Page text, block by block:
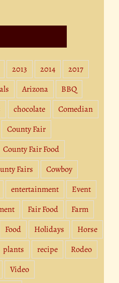
2013 2014
2017
Arizona
BBQ
chocolate
Comedian
County Fair
County Fair Food
Fairs
Cowboy
entertainment
Event
Fair Food
Farm
Food Holidays
Horse
plants recipe
Rodeo
Video